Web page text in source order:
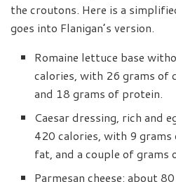
the croutons. Here is a
goes into Flanigan’s version.
Romaine lettuce base
calories, with 26 grams of
and 18 grams of protein.
Caesar dressing, rich and
420 calories, with 9
fat, and a couple of grams
Parmesan cheese: about